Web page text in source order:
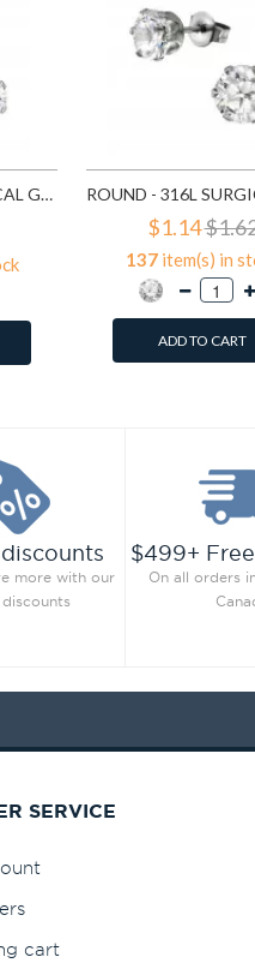
ROUND - 316L SURGICAL GRADE STAINLESS STEEL STAINLESS STEEL EAR STUDS SD7196
$1.14
137item(s) in
ADD TO CART
more with our
$499+
On all orders
SERVICE
cart